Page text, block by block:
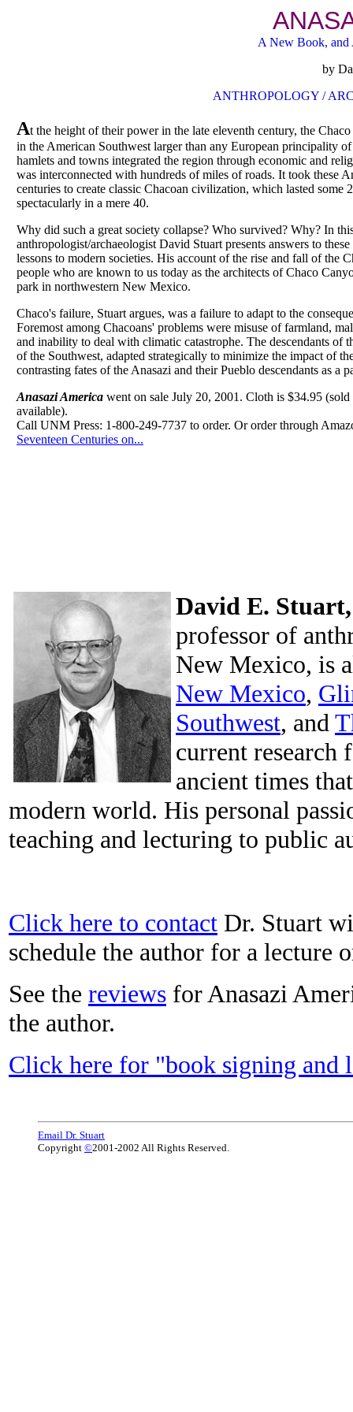
A New Book, and
by
ANTHROPOLOGY /
At the height of their power in the late eleventh century, the
in the American Southwest larger than any European principality
hamlets and towns integrated the region through economic and
was interconnected with hundreds of miles of roads. It took these
centuries to create classic Chacoan civilization, which lasted some
spectacularly in a mere 40.
Why did such a great society collapse? Who survived? Why? In
anthropologist/archaeologist David Stuart presents answers to
lessons to modern societies. His account of the rise and fall of the
people who are known to us today as the architects of Chaco
park in northwestern New Mexico.
Chaco's failure, Stuart argues, was a failure to adapt to the
Foremost among Chacoans' problems were misuse of farmland,
and inability to deal with climatic catastrophe. The descendants of
of the Southwest, adapted strategically to minimize the impact of
contrasting fates of the Anasazi and their Pueblo descendants as a
Anasazi America went on sale July 20, 2001. Cloth is $34.95
available).
Call UNM Press: 1-800-249-7737 to order. Or order through
Seventeen Centuries on...
David E.
professor of
New Mexico, is
New Mexico,
Southwest, and
current research
ancient times
modern world. His personal
teaching and lecturing to public
Click here to contact Dr. Stuart
schedule the author for a lecture
See the reviews for Anasazi
the author.
Click here for "book signing and
Email Dr. Stuart
Copyright ©2001-2002 All Rights Reserved.